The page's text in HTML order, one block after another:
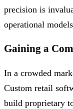
precision is
operational
Gaining a
In a crowded
Custom retail
build proprietary